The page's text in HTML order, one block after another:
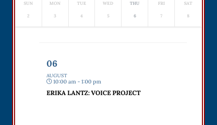
SUN
2
MON
3
TUE
4
WED
5
THU
6
FRI
7
SAT
8
06
AUGUST
10:00 am - 1:00 pm
ERIKA LANTZ: VOICE PROJECT